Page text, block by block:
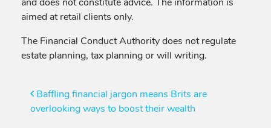
aimed at retail clients only.
The Financial Conduct Authority does not regulate
estate planning, tax planning or will writing.
Post
navigation
Baffling financial jargon means Brits are
overlooking ways to boost their wealth